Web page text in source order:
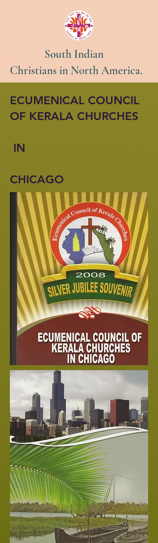
South Indian
Christians in North America.
ECUMENICAL COUNCIL
OF KERALA CHURCHES
IN
CHICAGO